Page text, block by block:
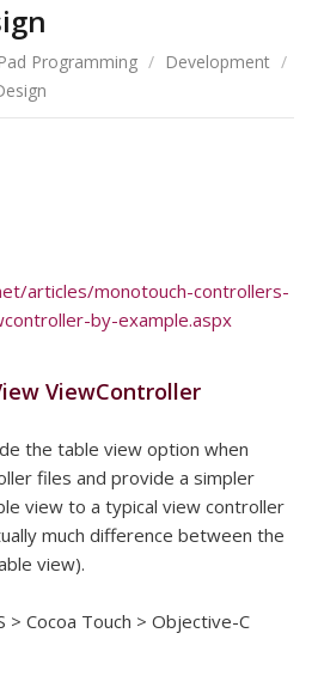
Programming / Development /
articles/monotouch-controllers-
by-example.aspx
ViewController
the table view option when
files and provide a simpler
view to a typical view controller
much difference between the
view).
> Cocoa Touch > Objective-C